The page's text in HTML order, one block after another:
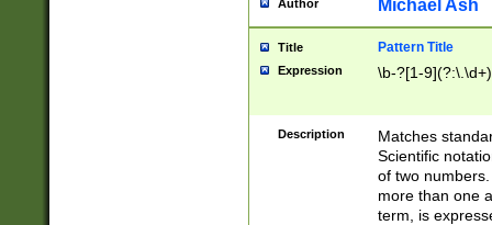
Author Michael Ash
Title Pattern Title
Expression \b-?[1-
Description
Matches
Scientific
of two
more than one
term, is